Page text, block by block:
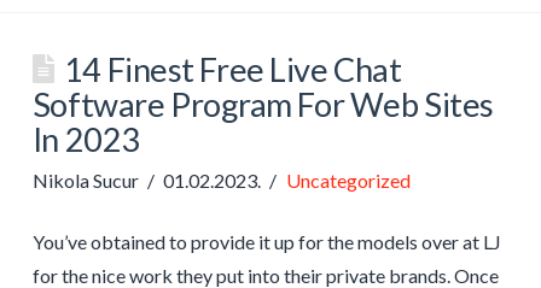
14 Finest Free Live Chat
Software Program For Web Sites
In 2023
Nikola Sucur 01.02.2023. Uncategorized
You’ve obtained to provide it up for the models over at LJ
for the nice work they put into their private brands. Once